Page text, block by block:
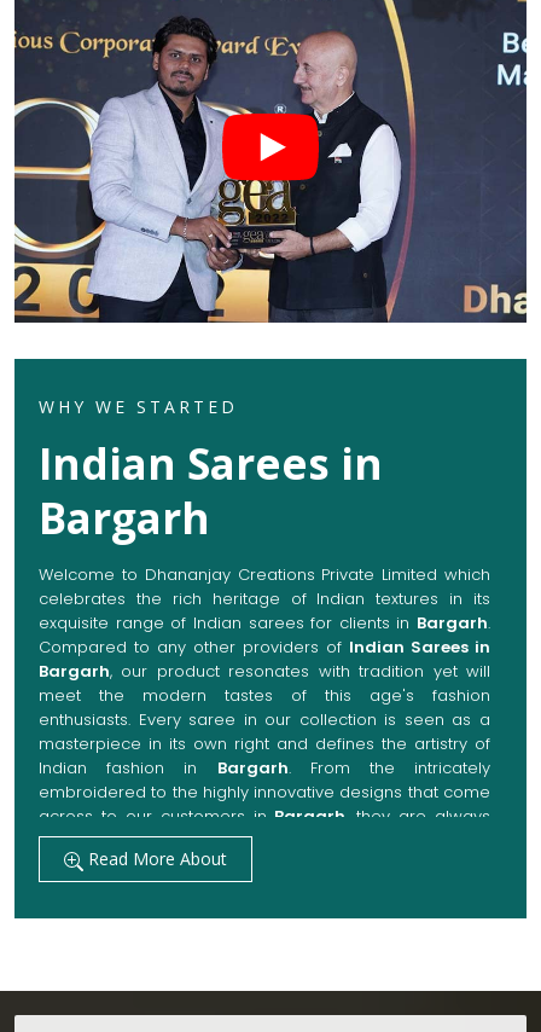
WHY WE STARTED
Indian Sarees in
Bargarh
Welcome to Dhananjay Creations Private Limited which
celebrates the rich heritage of Indian textures in its
exquisite range of Indian sarees for clients in Bargarh.
Compared to any other providers of Indian Sarees in
Bargarh, our product resonates with tradition yet will
meet the modern tastes of this age's fashion
enthusiasts. Every saree in our collection is seen as a
masterpiece in its own right and defines the artistry of
Indian fashion in Bargarh. From the intricately
embroidered to the highly innovative designs that come
across to our customers in Bargarh , they are always
made with quality fabrics that add up to both elegance
and comfort. We also promise them options to suit
every occasion, whether it be a grand wedding, a
festive celebration, or a casual outing inBargarh.
Our manufacturing technique combines modern
Read More About